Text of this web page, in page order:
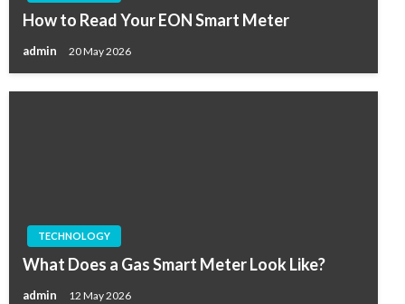
How to Read Your EON Smart Meter
admin 20 May 2026
TECHNOLOGY
What Does a Gas Smart Meter Look Like?
admin 12 May 2026